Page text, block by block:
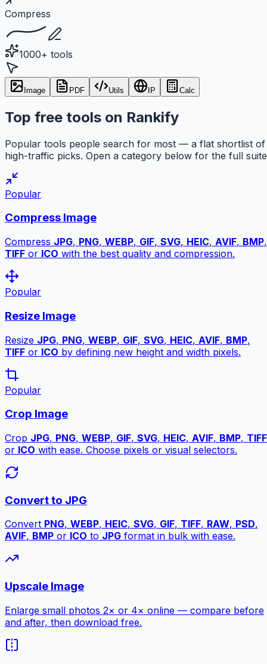
Compress
1000+ tools
Image PDF Utils IP Calc
Top free tools on Rankify
Popular tools people search for most — a flat shortlist of
high-traffic picks. Open a category below for the full
Popular
Compress Image
Compress JPG, PNG, WEBP, GIF, SVG, HEIC, AVIF, BMP,
TIFF or ICO with the best quality and compression.
Popular
Resize Image
Resize JPG, PNG, WEBP, GIF, SVG, HEIC, AVIF, BMP,
TIFF or ICO by defining new height and width pixels.
Popular
Crop Image
Crop JPG, PNG, WEBP, GIF, SVG, HEIC, AVIF, BMP, TIFF
or ICO with ease. Choose pixels or visual selectors.
Convert to JPG
Convert PNG, WEBP, HEIC, SVG, GIF, TIFF, RAW, PSD,
AVIF, BMP or ICO to JPG format in bulk with ease.
Upscale Image
Enlarge small photos 2× or 4× online — compare before
and after, then download free.